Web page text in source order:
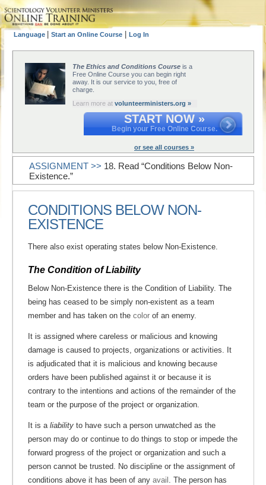
Language Start an Online Course Log In
The Ethics and Conditions Course is a
Free Online Course you can begin right
away. It is our service to you, free of
charge.
Learn more at volunteerministers.org »
START NOW »
Begin your Free Online Course.
or see all courses »
ASSIGNMENT >> 18. Read “Conditions Below Non-
Existence.”
CONDITIONS BELOW NON-
EXISTENCE
There also exist operating states below Non-Existence.
The Condition of Liability
Below Non-Existence there is the Condition of Liability. The
being has ceased to be simply non-existent as a team
member and has taken on the color of an enemy.
It is assigned where careless or malicious and knowing
damage is caused to projects, organizations or activities. It
is adjudicated that it is malicious and knowing because
orders have been published against it or because it is
contrary to the intentions and actions of the remainder of the
team or the purpose of the project or organization.
It is a liability to have such a person unwatched as the
person may do or continue to do things to stop or impede the
forward progress of the project or organization and such a
person cannot be trusted. No discipline or the assignment of
conditions above it has been of any avail . The person has